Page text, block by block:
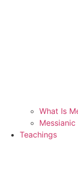
What Is
Teachings